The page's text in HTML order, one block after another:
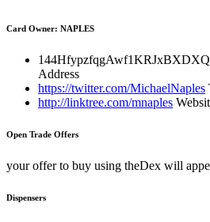
Card Owner: NAPLES
Address
https://twitter.com/MichaelNaples
http://linktree.com/mnaples
Open Trade Offers
your offer to buy using theDex will
Dispensers